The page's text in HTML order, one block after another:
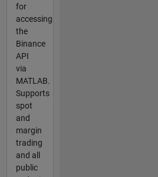
for
accessing
the
Binance
API
via
MATLAB.
Supports
spot
and
margin
trading
and all
public